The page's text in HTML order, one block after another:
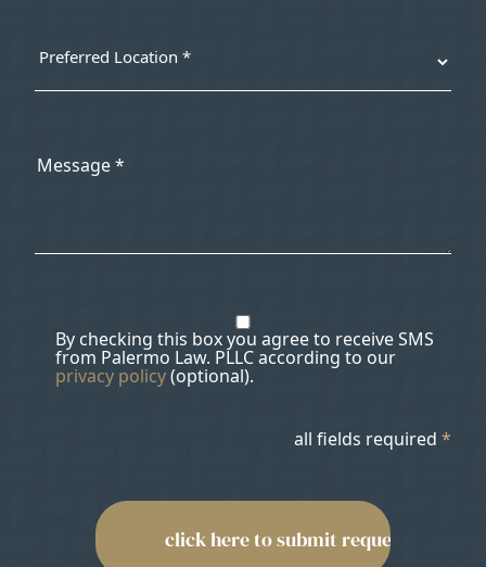
By checking this box you agree to receive SMS
from Palermo Law. PLLC according to our
privacy policy(optional).
all fields required *